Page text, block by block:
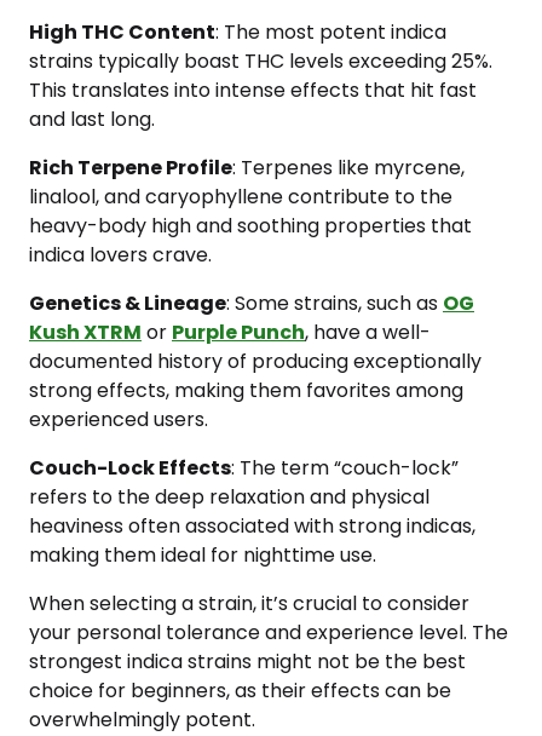
High THC Content: The most potent indica
strains typically boast THC levels exceeding 25%.
This translates into intense effects that hit fast
and last long.
Rich Terpene Profile: Terpenes like myrcene,
linalool, and caryophyllene contribute to the
heavy-body high and soothing properties that
indica lovers crave.
Genetics & Lineage: Some strains, such as OG
Kush XTRM or Purple Punch, have a well-
documented history of producing exceptionally
strong effects, making them favorites among
experienced users.
Couch-Lock Effects: The term “couch-lock”
refers to the deep relaxation and physical
heaviness often associated with strong indicas,
making them ideal for nighttime use.
When selecting a strain, it’s crucial to consider
your personal tolerance and experience level. The
strongest indica strains might not be the best
choice for beginners, as their effects can be
overwhelmingly potent.